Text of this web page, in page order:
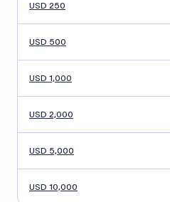
USD 250
USD 500
USD 1,000
USD 2,000
USD 5,000
USD 10,000